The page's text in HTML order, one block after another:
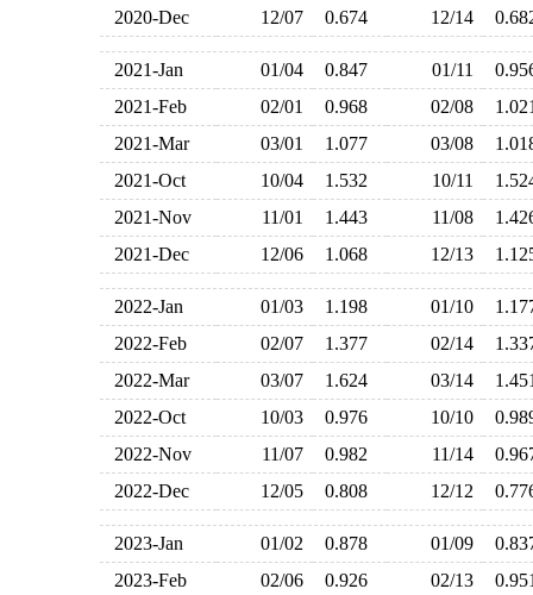
2020-Dec
12/07 0.674 12/14
2021-Jan 01/04 0.847 01/11
2021-Feb
02/01 0.968 02/08
2021-Mar
03/01 1.077 03/08
2021-Oct
10/04 1.532 10/11
2021-Nov
11/01 1.443 11/08
2021-Dec
12/06 1.068 12/13
2022-Jan 01/03 1.198 01/10
2022-Feb
02/07 1.377 02/14
2022-Mar
03/07 1.624 03/14
2022-Oct
10/03 0.976 10/10
2022-Nov
11/07 0.982 11/14
2022-Dec
12/05 0.808 12/12
2023-Jan 01/02 0.878 01/09
2023-Feb
02/06 0.926 02/13